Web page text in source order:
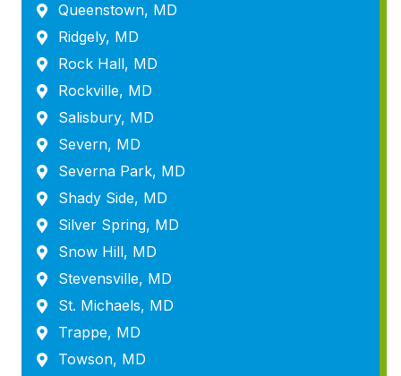
Queenstown, MD
Ridgely, MD
Rock Hall, MD
Rockville, MD
Salisbury, MD
Severn, MD
Severna Park, MD
Shady Side, MD
Silver Spring, MD
Snow Hill, MD
Stevensville, MD
St. Michaels, MD
Trappe, MD
Towson, MD